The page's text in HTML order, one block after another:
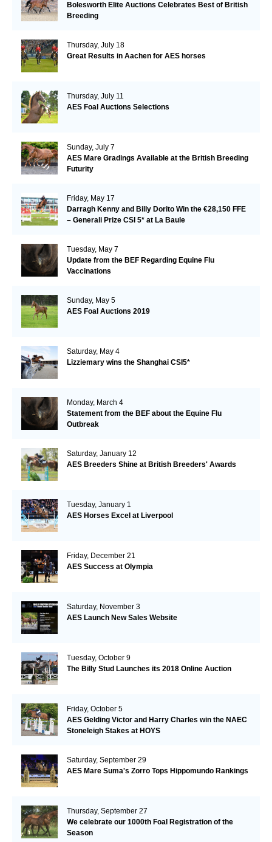
Bolesworth Elite Auctions Celebrates Best of British
Breeding
Thursday, July 18
Great Results in Aachen for AES horses
Thursday, July 11
AES Foal Auctions Selections
Sunday, July 7
AES Mare Gradings Available at the British Breeding
Futurity
Friday, May 17
Darragh Kenny and Billy Dorito Win the €28,150 FFE
– Generali Prize CSI 5* at La Baule
Tuesday, May 7
Update from the BEF Regarding Equine Flu
Vaccinations
Sunday, May 5
AES Foal Auctions 2019
Saturday, May 4
Lizziemary wins the Shanghai CSI5*
Monday, March 4
Statement from the BEF about the Equine Flu
Outbreak
Saturday, January 12
AES Breeders Shine at British Breeders' Awards
Tuesday, January 1
AES Horses Excel at Liverpool
Friday, December 21
AES Success at Olympia
Saturday, November 3
AES Launch New Sales Website
Tuesday, October 9
The Billy Stud Launches its 2018 Online Auction
Friday, October 5
AES Gelding Victor and Harry Charles win the NAEC
Stoneleigh Stakes at HOYS
Saturday, September 29
AES Mare Suma's Zorro Tops Hippomundo Rankings
Thursday, September 27
We celebrate our 1000th Foal Registration of the
Season